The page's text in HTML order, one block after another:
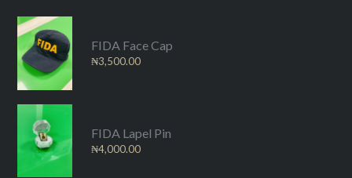
FIDA Face Cap
₦3,500.00
FIDA Lapel Pin
₦4,000.00